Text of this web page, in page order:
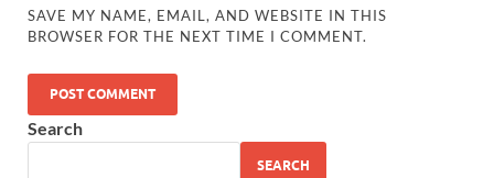
SAVE MY NAME, EMAIL, AND WEBSITE IN THIS
BROWSER FOR THE NEXT TIME I COMMENT.
Search
SEARCH